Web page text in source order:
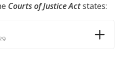
Courts of Justice Actstates: